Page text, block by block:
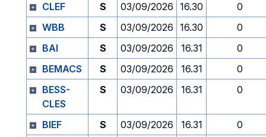
CLEF
S 03/09/2026 16.30
0
WBB
S 03/09/2026 16.30
0
BAI
S 03/09/2026 16.31
0
BEMACS
S 03/09/2026 16.31
0
BESS-
CLES
S 03/09/2026 16.31 0
BIEF S 03/09/2026 16.31
0